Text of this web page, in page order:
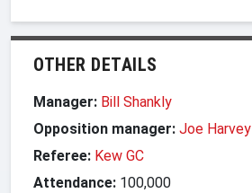
OTHER DETAILS
Manager: Bill Shankly
Opposition manager: Joe Harvey
Referee: Kew GC
Attendance: 100,000